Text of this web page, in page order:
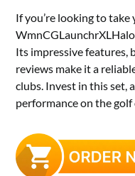
If you’re looking to
Its impressive features,
reviews make it a
clubs. Invest in this set,
performance on the golf